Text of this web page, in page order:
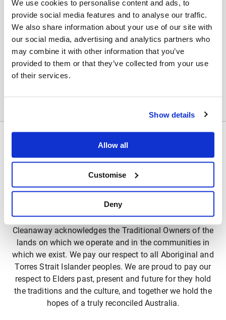
We use cookies to personalise content and ads, to
provide social media features and to analyse our traffic.
We also share information about your use of our site with
our social media, advertising and analytics partners who
may combine it with other information that you’ve
provided to them or that they’ve collected from your use
of their services.
Show details
Allow all
Customise
Deny
Sorry no results could be found
Your search term returned no results. Make sure all
words are spelled correctly. Try different keywords. Try
Acknowledgement of Country
Cleanaway acknowledges the Traditional Owners of the
lands on which we operate and in the communities in
which we exist. We pay our respect to all Aboriginal and
Torres Strait Islander peoples. We are proud to pay our
respect to Elders past, present and future for they hold
the traditions and the culture, and together we hold the
hopes of a truly reconciled Australia.